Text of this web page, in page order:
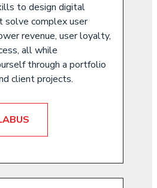
to design digital
solve complex user
revenue, user loyalty,
all while
through a portfolio
client projects.